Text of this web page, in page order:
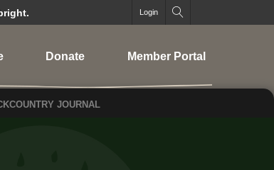
Login
Donate Member Portal
JOURNAL